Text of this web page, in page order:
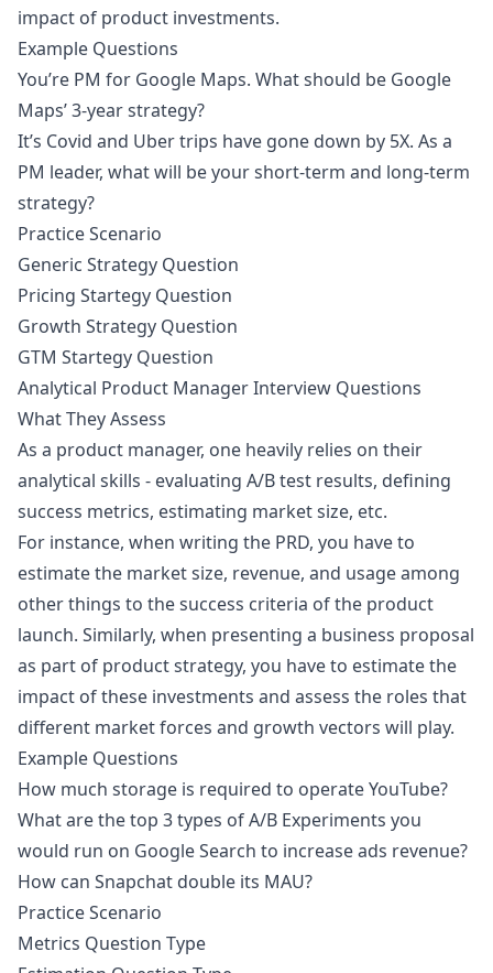
impact of product investments.
Example Questions
You’re PM for Google Maps. What should be Google
Maps’ 3-year strategy?
It’s Covid and Uber trips have gone down by 5X. As a
PM leader, what will be your short-term and long-term
strategy?
Practice Scenario
Generic Strategy Question
Pricing Startegy Question
Growth Strategy Question
GTM Startegy Question
Analytical Product Manager Interview Questions
What They Assess
As a product manager, one heavily relies on their
analytical skills - evaluating A/B test results, defining
success metrics, estimating market size, etc.
For instance, when writing the PRD, you have to
estimate the market size, revenue, and usage among
other things to the success criteria of the product
launch. Similarly, when presenting a business proposal
as part of product strategy, you have to estimate the
impact of these investments and assess the roles that
different market forces and growth vectors will play.
Example Questions
How much storage is required to operate YouTube?
What are the top 3 types of A/B Experiments you
would run on Google Search to increase ads revenue?
How can Snapchat double its MAU?
Practice Scenario
Metrics Question Type